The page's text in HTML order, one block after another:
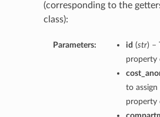
(corresponding to the
class):
Parameters: id (str) –
property
to
property